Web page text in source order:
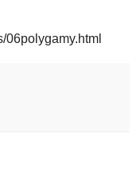
06polygamy.html